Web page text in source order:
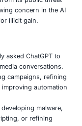
a number of
phishing, and
came from its
a growing
for illicit gain.